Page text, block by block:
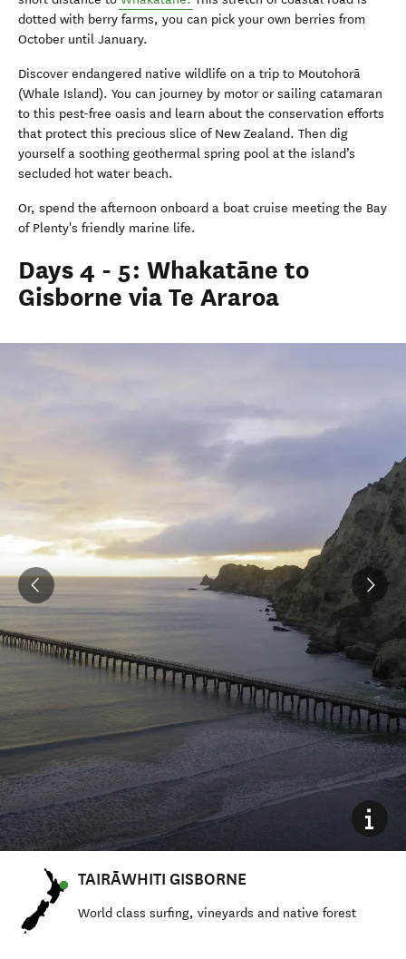
dotted with berry farms, you can pick your own berries from
October until January.
Discover endangered native wildlife on a trip to Moutohorā
(Whale Island). You can journey by motor or sailing catamaran
to this pest-free oasis and learn about the conservation efforts
that protect this precious slice of New Zealand. Then dig
yourself a soothing geothermal spring pool at the island’s
secluded hot water beach.
Or, spend the afternoon onboard a boat cruise meeting the Bay
of Plenty's friendly marine life.
Days 4 - 5: Whakatāne to
Gisborne via Te Araroa
TAIRĀWHITI GISBORNE
World class surfing, vineyards and native forest